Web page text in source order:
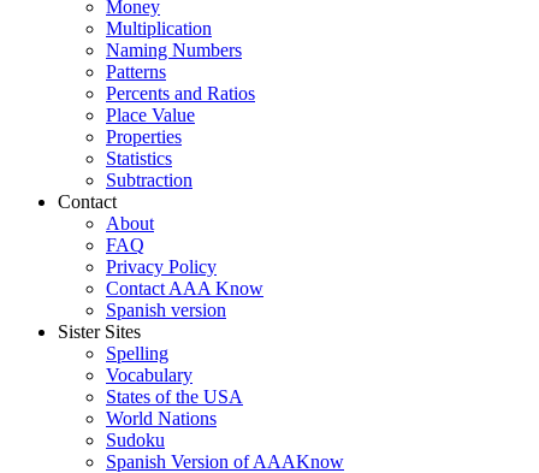
Money
Multiplication
Naming Numbers
Patterns
Percents and Ratios
Place Value
Properties
Statistics
Subtraction
Contact
About
FAQ
Privacy Policy
Contact AAA Know
Spanish version
Sister Sites
Spelling
Vocabulary
States of the USA
World Nations
Sudoku
Spanish Version of AAAKnow